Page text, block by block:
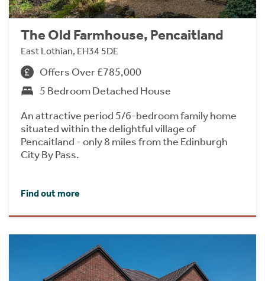
The Old Farmhouse, Pencaitland
East Lothian, EH34 5DE
Offers Over £785,000
5 Bedroom Detached House
An attractive period 5/6-bedroom family home
situated within the delightful village of
Pencaitland - only 8 miles from the Edinburgh
City By Pass.
Find out more